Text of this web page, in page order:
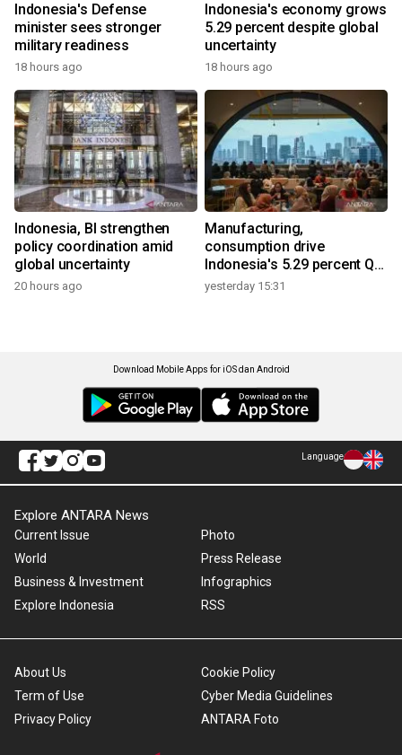
Indonesia's Defense
minister sees stronger
military readiness
18 hours ago
Indonesia's economy grows
5.29 percent despite global
uncertainty
18 hours ago
Indonesia, BI strengthen
policy coordination amid
global uncertainty
20 hours ago
Manufacturing,
consumption drive
Indonesia's 5.29 percent Q2
growth
yesterday 15:31
Download Mobile Apps for iOS dan Android
Language
Explore ANTARA News
Current Issue
World
Business & Investment
Explore Indonesia
Photo
Press Release
Infographics
RSS
About Us
Term of Use
Privacy Policy
Cookie Policy
Cyber Media Guidelines
ANTARA Foto